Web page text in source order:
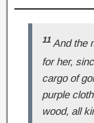
11 And the
for her,
cargo of
purple
wood, all